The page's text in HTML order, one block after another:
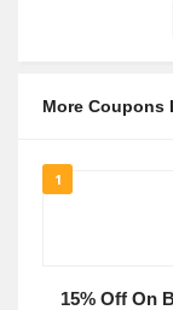
More Coupons
1
15% Off On